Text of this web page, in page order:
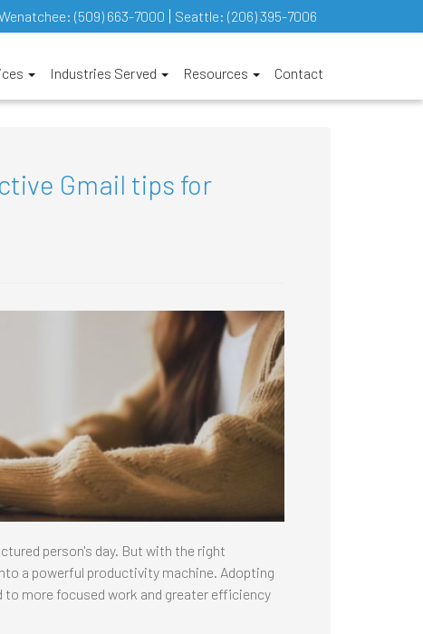
(509) 663-7000 Seattle: (206) 395-7006
Industries Served Resources Contact
Gmail tips for
person's day. But with the right
a powerful productivity machine. Adopting
more focused work and greater efficiency